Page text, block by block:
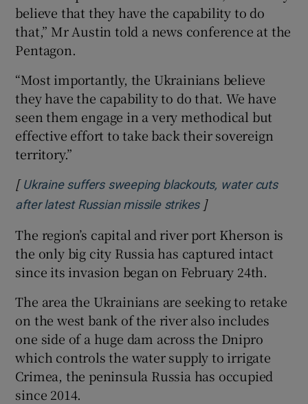
believe that they have the capability to do
that,” Mr Austin told a news conference at the
Pentagon.
“Most importantly, the Ukrainians believe
they have the capability to do that. We have
seen them engage in a very methodical but
effective effort to take back their sovereign
territory.”
[ Ukraine suffers sweeping blackouts, water cuts
after latest Russian missile strikesOpens in new
]
The region’s capital and river port Kherson is
the only big city Russia has captured intact
since its invasion began on February 24th.
The area the Ukrainians are seeking to retake
on the west bank of the river also includes
one side of a huge dam across the Dnipro
which controls the water supply to irrigate
Crimea, the peninsula Russia has occupied
since 2014.